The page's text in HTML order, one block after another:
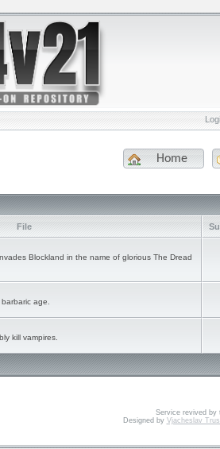
Home
File
Blockland in the name of glorious The Dread
age.
kill vampires.
Service revived by
Designed by Vjacheslav